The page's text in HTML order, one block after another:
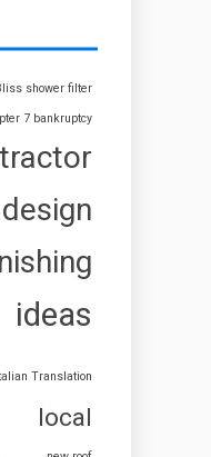
shower filter
7 bankruptcy
design
ideas
Translation
local